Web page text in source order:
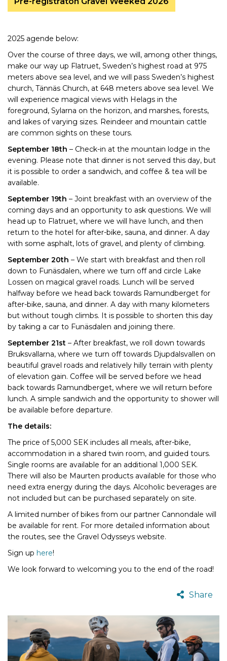
2025 agende below:
Over the course of three days, we will, among other things,
make our way up Flatruet, Sweden’s highest road at 975
meters above sea level, and we will pass Sweden’s highest
church, Tännäs Church, at 648 meters above sea level. We
will experience magical views with Helags in the
foreground, Sylarna on the horizon, and marshes, forests,
and lakes of varying sizes. Reindeer and mountain cattle
are common sights on these tours.
September 18th – Check-in at the mountain lodge in the
evening. Please note that dinner is not served this day, but
it is possible to order a sandwich, and coffee & tea will be
available.
September 19th – Joint breakfast with an overview of the
coming days and an opportunity to ask questions. We will
head up to Flatruet, where we will have lunch, and then
return to the hotel for after-bike, sauna, and dinner. A day
with some asphalt, lots of gravel, and plenty of climbing.
September 20th – We start with breakfast and then roll
down to Funäsdalen, where we turn off and circle Lake
Lossen on magical gravel roads. Lunch will be served
halfway before we head back towards Ramundberget for
after-bike, sauna, and dinner. A day with many kilometers
but without tough climbs. It is possible to shorten this day
by taking a car to Funäsdalen and joining there.
September 21st – After breakfast, we roll down towards
Bruksvallarna, where we turn off towards Djupdalsvallen on
beautiful gravel roads and relatively hilly terrain with plenty
of elevation gain. Coffee will be served before we head
back towards Ramundberget, where we will return before
lunch. A simple sandwich and the opportunity to shower will
be available before departure.
The details:
The price of 5,000 SEK includes all meals, after-bike,
accommodation in a shared twin room, and guided tours.
Single rooms are available for an additional 1,000 SEK.
There will also be Maurten products available for those who
need extra energy during the days. Alcoholic beverages are
not included but can be purchased separately on site.
A limited number of bikes from our partner Cannondale will
be available for rent. For more detailed information about
the routes, see the Gravel Odysseys website.
Sign up here!
We look forward to welcoming you to the end of the road!
Share